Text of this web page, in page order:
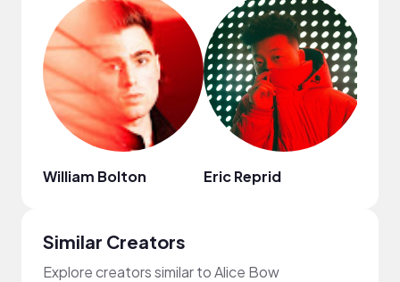
William Bolton Eric Reprid
Similar Creators
Explore creators similar to Alice Bow